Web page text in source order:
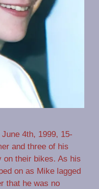
4th, 1999, 15-
and three of his
on their bikes. As his
on as Mike lagged
that he was no